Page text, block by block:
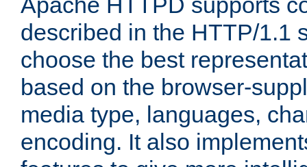
described in the HTTP/1.1
choose the best
based on the browser-
media type, languages,
encoding. It also